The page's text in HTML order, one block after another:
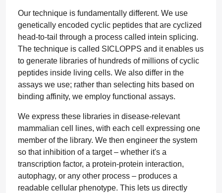
Our technique is fundamentally different. We use
genetically encoded cyclic peptides that are cyclized
head-to-tail through a process called intein splicing.
The technique is called SICLOPPS and it enables us
to generate libraries of hundreds of millions of cyclic
peptides inside living cells. We also differ in the
assays we use; rather than selecting hits based on
binding affinity, we employ functional assays.
We express these libraries in disease-relevant
mammalian cell lines, with each cell expressing one
member of the library. We then engineer the system
so that inhibition of a target – whether it's a
transcription factor, a protein-protein interaction,
autophagy, or any other process – produces a
readable cellular phenotype. This lets us directly